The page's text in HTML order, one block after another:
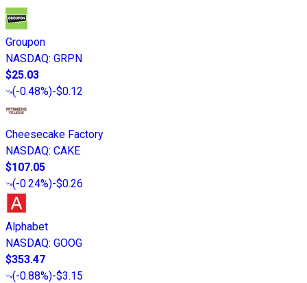
Groupon
NASDAQ: GRPN
$25.03
(-0.48%)-$0.12
Cheesecake Factory
NASDAQ: CAKE
$107.05
(-0.24%)-$0.26
Alphabet
NASDAQ: GOOG
$353.47
(-0.88%)-$3.15